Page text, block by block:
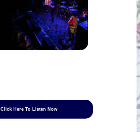
Click Here To Listen Now